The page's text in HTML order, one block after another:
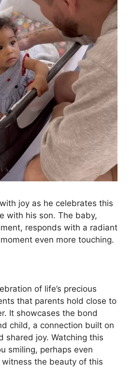
joy as he celebrates this
with his son. The baby,
responds with a radiant
even more touching.
of life’s precious
that parents hold close to
It showcases the bond
child, a connection built on
shared joy. Watching this
smiling, perhaps even
the beauty of this